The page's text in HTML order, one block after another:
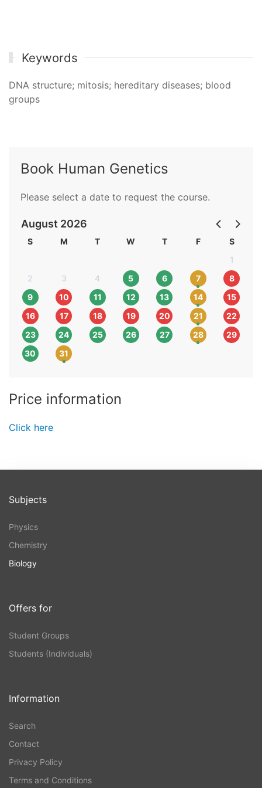
Keywords
DNA structure; mitosis; hereditary diseases; blood
groups
Book Human Genetics
Please select a date to request the course.
August 2026
S M T W T F
S
1
2
3 4 5 6 7
8
9
10 11 12 13 14
15
16
17 18 19 20 21
22
23
24 25 26 27 28
29
30
31
Price information
Click here
Subjects
Physics
Chemistry
Biology
Offers for
Student Groups
Students (Individuals)
Information
Search
Contact
Privacy Policy
Terms and Conditions